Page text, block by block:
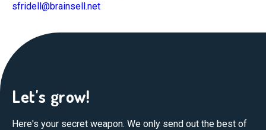
sfridell@brainsell.net
Let's grow!
Here's your secret weapon. We only send out the best of